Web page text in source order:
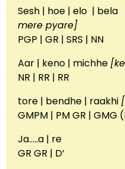
Sesh | hoe | elo | bela
mere pyare]
PGP | GR | SRS | NN
Aar | keno | michhe
NR | RR | RR
tore | bendhe | raakhi
GMPM | PM GR | GMG
Ja…..a | re
GR GR | D’